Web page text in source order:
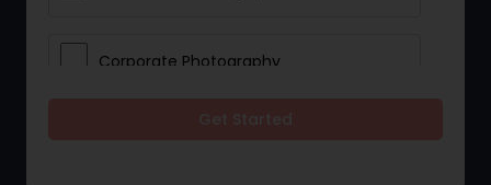
Corporate Photography